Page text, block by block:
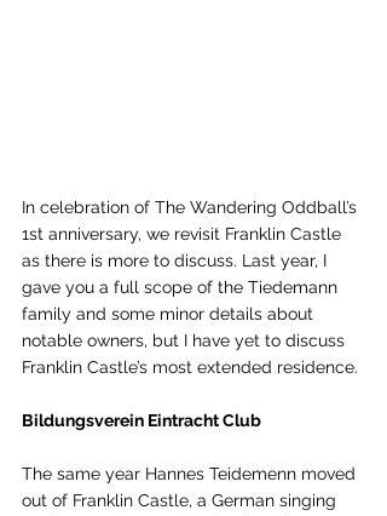
In celebration of The Wandering Oddball’s
1st anniversary, we revisit Franklin Castle
as there is more to discuss. Last year, I
gave you a full scope of the Tiedemann
family and some minor details about
notable owners, but I have yet to discuss
Franklin Castle’s most extended residence.
Bildungsverein Eintracht Club
The same year Hannes Teidemenn moved
out of Franklin Castle, a German singing